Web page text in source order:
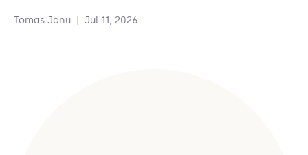
Tomas Janu Jul 11, 2026